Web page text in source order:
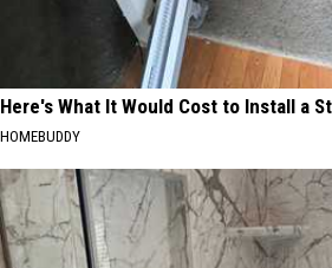
Here's What It Would Cost to Install a
HOMEBUDDY